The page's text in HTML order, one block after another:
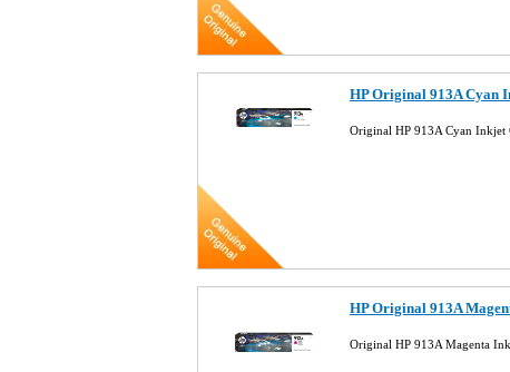
HP Original 913A Cyan
Original HP 913A Cyan
HP Original 913A
Original HP 913A Magenta